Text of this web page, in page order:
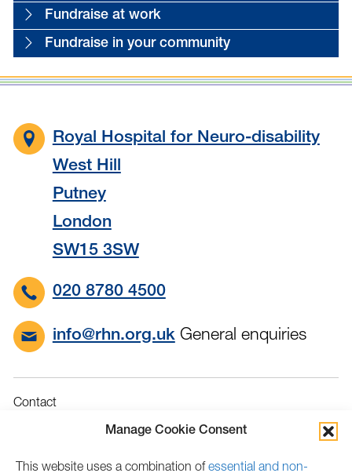
Manage Cookie Consent
This website uses a combination ofessential and non-
Fundraise at work
Fundraise in your community
Royal Hospital for Neuro-disability
West Hill
Putney
London
SW15 3SW
020 8780 4500
info@rhn.org.uk General enquiries
Contact
Privacy